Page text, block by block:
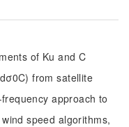
of Ku and C
from satellite
approach to
speed algorithms,